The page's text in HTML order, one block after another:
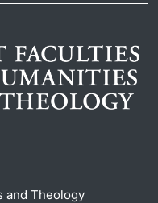
and Theology